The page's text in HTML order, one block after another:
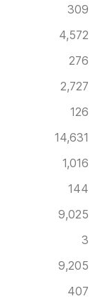
309
4,572
276
2,727
126
14,631
1,016
144
9,025
3
9,205
407